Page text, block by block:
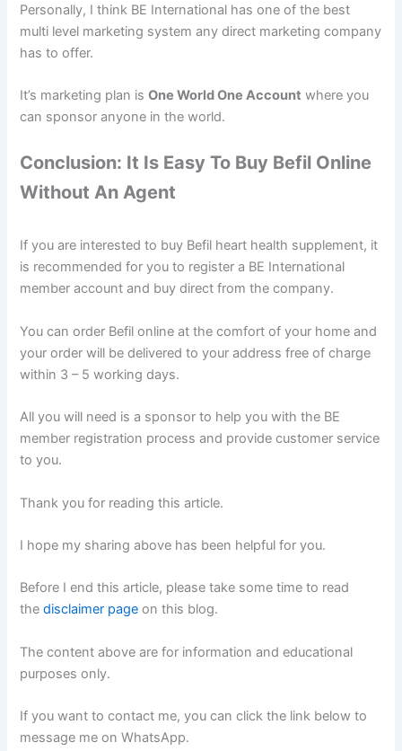
Personally, I think BE International has one of the best
multi level marketing system any direct marketing company
has to offer.
It’s marketing plan isOne World One Account where you
can sponsor anyone in the world.
Conclusion: It Is Easy To Buy Befil Online
Without An Agent
If you are interested to buy Befil heart health supplement, it
is recommended for you to register a BE International
member account and buy direct from the company.
You can order Befil online at the comfort of your home and
your order will be delivered to your address free of charge
within 3 – 5 working days.
All you will need is a sponsor to help you with the BE
member registration process and provide customer service
to you.
Thank you for reading this article.
I hope my sharing above has been helpful for you.
Before I end this article, please take some time to read
thedisclaimer page on this blog.
The content above are for information and educational
purposes only.
If you want to contact me, you can click the link below to
message me on WhatsApp.